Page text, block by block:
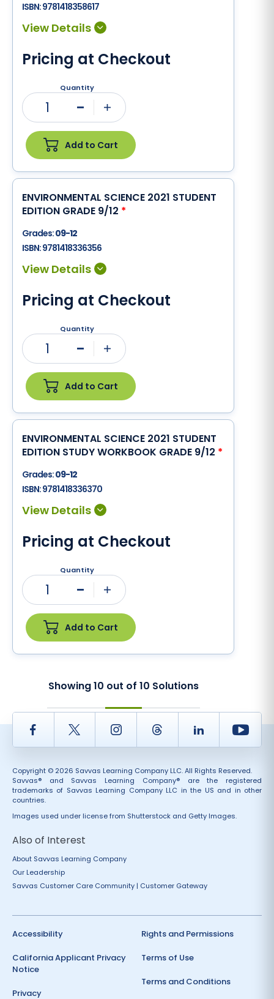
ISBN:9781418358617
Pricing at Checkout
Quantity
1
Add to Cart
ENVIRONMENTAL SCIENCE 2021 STUDENT
EDITION GRADE 9/12 *
Grades:09-12
ISBN:9781418336356
Pricing at Checkout
Quantity
1
Add to Cart
ENVIRONMENTAL SCIENCE 2021 STUDENT
EDITION STUDY WORKBOOK GRADE 9/12 *
Grades:09-12
ISBN:9781418336370
Pricing at Checkout
Quantity
1
Add to Cart
Showing10 out of 10 Solutions
Facebook Twitter InstagramThread LinkedIn
Copyright © 2026 Savvas Learning Company LLC. All Rights Reserved.
Savvas® and Savvas Learning Company® are the registered
trademarks of Savvas Learning Company LLC in the US and in other
countries.
Images used under license from Shutterstock and Getty Images.
Also of Interest
About Savvas Learning Company
Our Leadership
Savvas Customer Care Community | Customer Gateway
Accessibility
California Applicant Privacy
Notice
Privacy
Rights and Permissions
Terms of Use
Terms and Conditions